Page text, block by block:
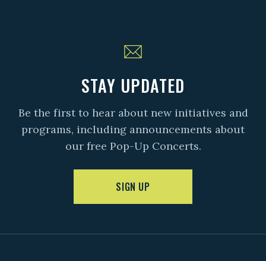
STAY UPDATED
Be the first to hear about new initiatives and
programs, including announcements about
our free Pop-Up Concerts.
SIGN UP